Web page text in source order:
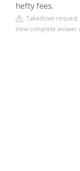
hefty fees.
Takedown request
View complete answer